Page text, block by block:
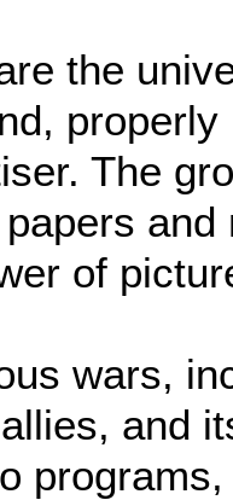
the
The
of
wars,
and